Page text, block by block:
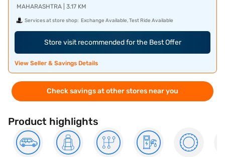
MAHARASHTRA | 3.17 KM
Services at store shop: Exchange Available, Test Ride Available
Store visit recommended for the Best Offer
View Seller & Savings Details
Check savings at other stores near you
Product highlights